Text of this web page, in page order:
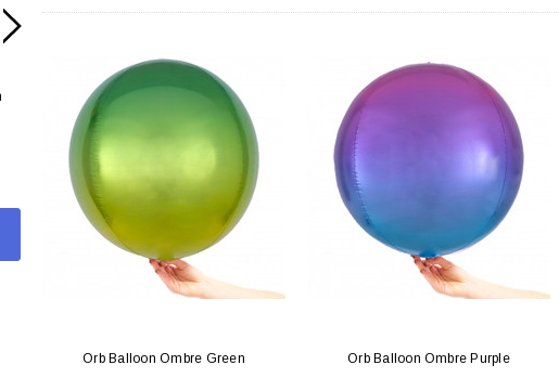
12cm Standard Red Latex Balloon -
$0.25
ADD TO CART
12cm Standard White Latex Balloon -
$0.25
ADD TO CART
Orb Balloon Ombre Green Orb Balloon Ombre Purple